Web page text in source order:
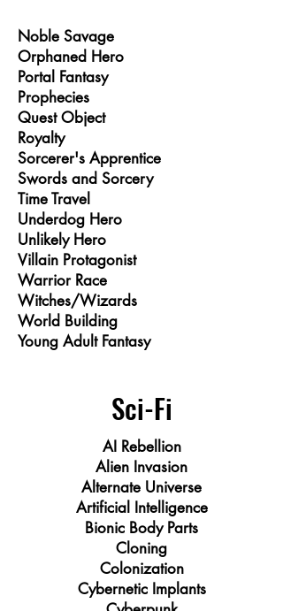
Noble Savage
Orphaned Hero
Portal Fantasy
Prophecies
Quest Object
Royalty
Sorcerer's Apprentice
Swords and Sorcery
Time Travel
Underdog Hero
Unlikely Hero
Villain Protagonist
Warrior Race
Witches/Wizards
World Building
Young Adult Fantasy
Sci-Fi
AI Rebellion
Alien Invasion
Alternate Universe
Artificial Intelligence
Bionic Body Parts
Cloning
Colonization
Cybernetic Implants